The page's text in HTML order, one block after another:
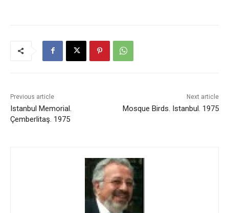
Previous article
Istanbul Memorial.
Çemberlitaş. 1975
Next article
Mosque Birds. Istanbul. 1975